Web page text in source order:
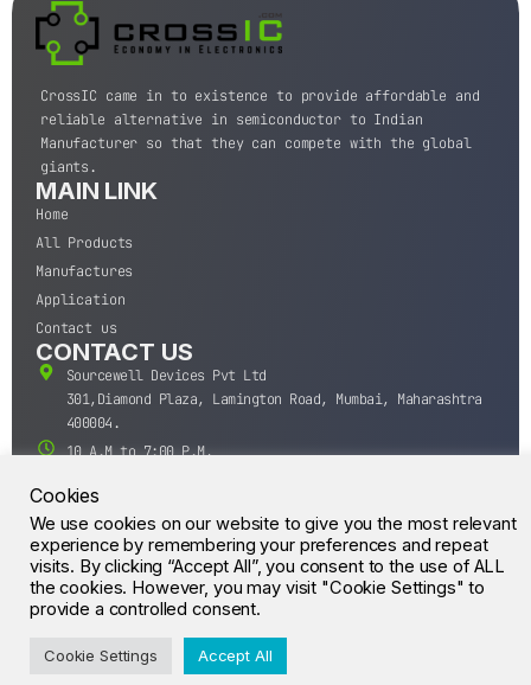
CrossIC came in to existence to provide affordable and
reliable alternative in semiconductor to Indian
Manufacturer so that they can compete with the global
giants.
MAIN LINK
Home
All Products
Manufactures
Application
Contact us
CONTACT US
Sourcewell Devices Pvt Ltd
301,Diamond Plaza, Lamington Road, Mumbai, Maharashtra
400004.
10 A.M to 7:00 P.M,
+91-22-43688688
sales@sourcewell.in
© CrossIC - All Rights Reserved.
Cookies
We use cookies on our website to give you the most relevant
experience by remembering your preferences and repeat
visits. By clicking “Accept All”, you consent to the use of ALL
the cookies. However, you may visit "Cookie Settings" to
provide a controlled consent.
Cookie Settings Accept All